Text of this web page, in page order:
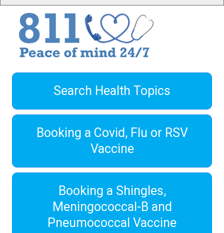
Search Health Topics
Booking a Covid, Flu or RSV
Vaccine
Booking a Shingles,
Meningococcal-B and
Pneumococcal Vaccine